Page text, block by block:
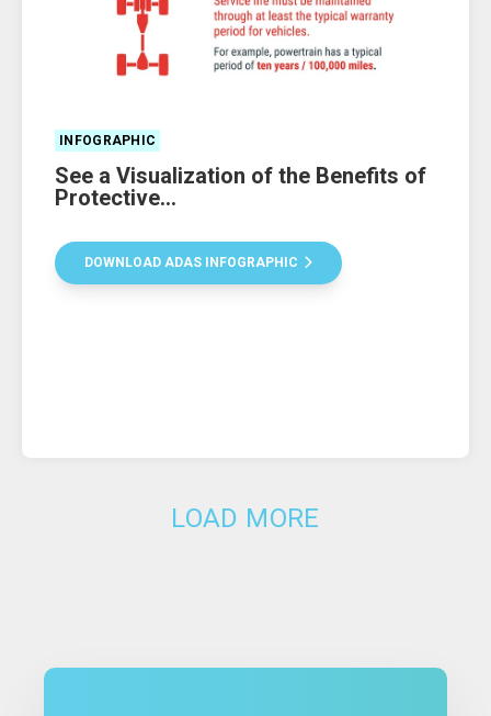
INFOGRAPHIC
See a Visualization of the Benefits of
Protective...
DOWNLOAD ADAS INFOGRAPHIC
LOAD MORE